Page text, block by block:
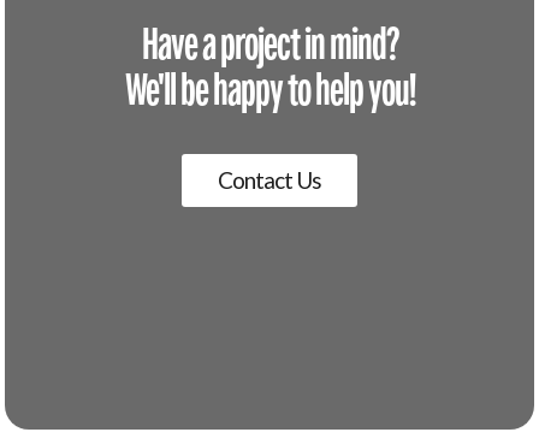
Have a project in mind?
We'll be happy to help you!
Contact Us